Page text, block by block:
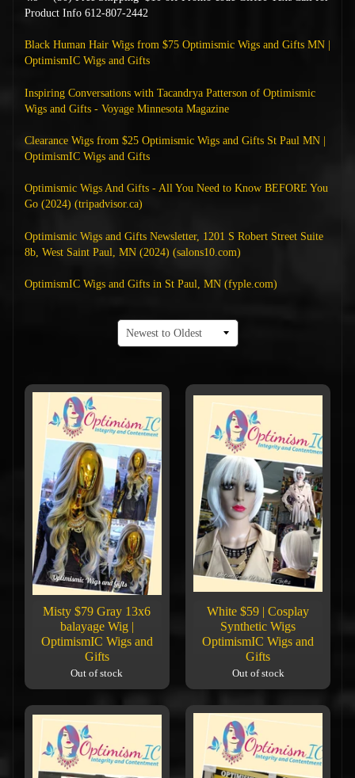
Product Info 612-807-2442
Black Human Hair Wigs from $75 Optimismic Wigs and Gifts MN |
OptimismIC Wigs and Gifts
Inspiring Conversations with Tacandrya Patterson of Optimismic
Wigs and Gifts - Voyage Minnesota Magazine
Clearance Wigs from $25 Optimismic Wigs and Gifts St Paul MN |
OptimismIC Wigs and Gifts
Optimismic Wigs And Gifts - All You Need to Know BEFORE You
Go (2024) (tripadvisor.ca)
Optimismic Wigs and Gifts Newsletter, 1201 S Robert Street Suite
8b, West Saint Paul, MN (2024) (salons10.com)
OptimismIC Wigs and Gifts in St Paul, MN (fyple.com)
Misty $79 Gray 13x6
balayage Wig |
OptimismIC Wigs and
Gifts
Out of stock
White $59 | Cosplay
Synthetic Wigs
OptimismIC Wigs and
Gifts
Out of stock